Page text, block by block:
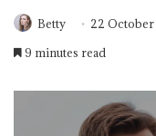
Betty 22 October
9 minutes read